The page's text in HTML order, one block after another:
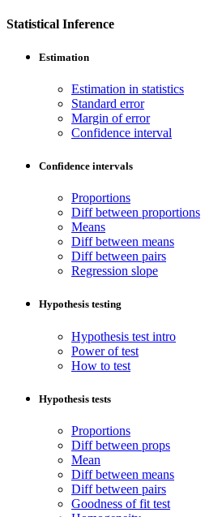
Statistical Inference
Estimation
Estimation in statistics
Standard error
Margin of error
Confidence interval
Confidence intervals
Proportions
Diff between proportions
Means
Diff between means
Diff between pairs
Regression slope
Hypothesis testing
Hypothesis test intro
Power of test
How to test
Hypothesis tests
Proportions
Diff between props
Mean
Diff between means
Diff between pairs
Goodness of fit test